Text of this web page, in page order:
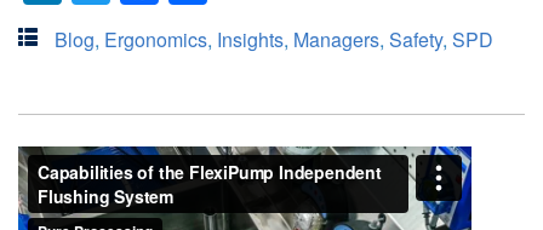
Blog, Ergonomics, Insights, Managers, Safety, SPD